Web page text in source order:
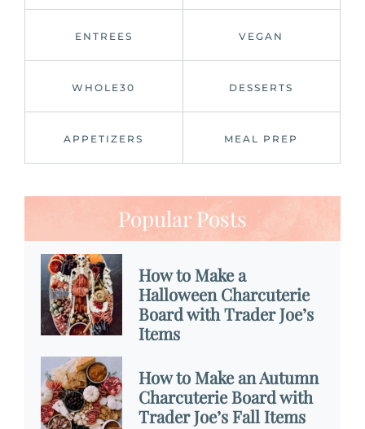
ENTREES VEGAN
WHOLE30 DESSERTS
APPETIZERS MEAL PREP
Popular Posts
How to Make a
Halloween Charcuterie
Board with Trader Joe’s
Items
How to Make an Autumn
Charcuterie Board with
Trader Joe’s Fall Items